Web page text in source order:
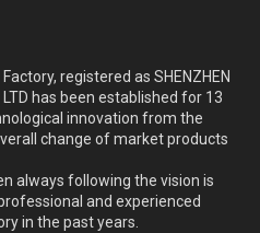
registered as SHENZHEN
LTD has been established for 13
innovation from the
change of market products
always following the vision is
and experienced
in the past years.